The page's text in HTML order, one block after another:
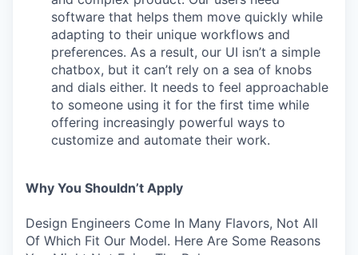
software that helps them move quickly while
adapting to their unique workflows and
preferences. As a result, our UI isn’t a simple
chatbox, but it can’t rely on a sea of knobs
and dials either. It needs to feel approachable
to someone using it for the first time while
offering increasingly powerful ways to
customize and automate their work.
Why You Shouldn’t Apply
Design Engineers Come In Many Flavors, Not All
Of Which Fit Our Model. Here Are Some Reasons